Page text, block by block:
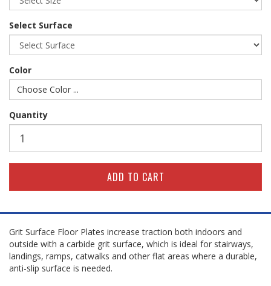
Select Surface
Color
Choose Color ...
Quantity
Grit Surface Floor Plates increase traction both indoors and
outside with a carbide grit surface, which is ideal for stairways,
landings, ramps, catwalks and other flat areas where a durable,
anti-slip surface is needed.